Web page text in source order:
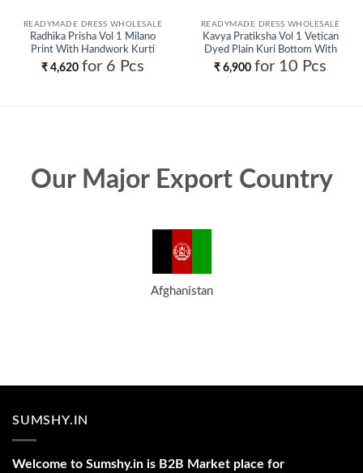
READYMADE DRESS WHOLESALE
Radhika Prisha Vol 1 Milano
Print With Handwork Kurti
Pant And Dupatta Wholesale
₹ 4,620 for 6 Pcs
READYMADE DRESS WHOLESALE
Kavya Pratiksha Vol 1 Vetican
Dyed Plain Kuri Bottom With
Dupatta Collection Wholesale
₹ 6,900 for 10 Pcs
Our Major Export Country
Afghanistan
SUMSHY.IN
Welcome to Sumshy.in is B2B Market place for